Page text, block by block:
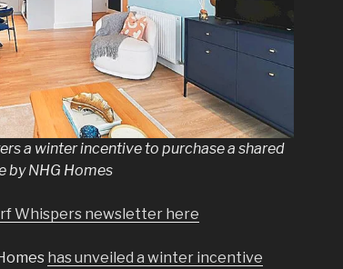
a winter incentive to purchase a shared
by NHG Homes
Whispers newsletter here
has unveiled a winter incentive